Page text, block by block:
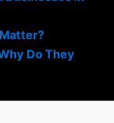
Do They